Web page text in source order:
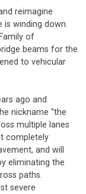
reimagine
is winding down.
of
beams for the
to vehicular
ago and
nickname “the
multiple lanes
completely
and will
eliminating the
paths.
severe